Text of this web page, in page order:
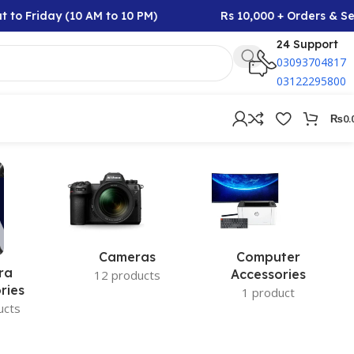
Friday (10 AM to 10 PM)
Rs 10,000 + Orders &
24 Support
03093704817
03122295800
₨
Cameras
12 products
Computer
Accessories
1 product